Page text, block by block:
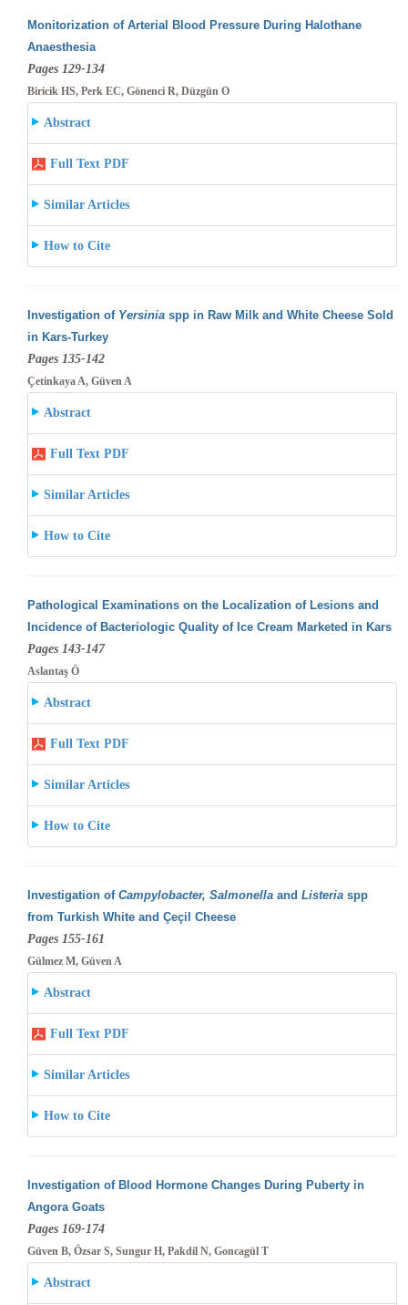
Monitorization of Arterial Blood Pressure During Halothane
Anaesthesia
Pages 129-134
Biricik HS, Perk EC, Gönenci R, Düzgün O
Abstract
Full Text PDF
Similar Articles
How to Cite
Investigation of Yersiniaspp in Raw Milk and White Cheese Sold
in Kars-Turkey
Pages 135-142
Çetinkaya A, Güven A
Abstract
Full Text PDF
Similar Articles
How to Cite
Pathological Examinations on the Localization of Lesions and
Incidence of Bacteriologic Quality of Ice Cream Marketed in Kars
Pages 143-147
Aslantaş Ö
Abstract
Full Text PDF
Similar Articles
How to Cite
Investigation of Campylobacter, Salmonellaand Listeria spp
from Turkish White and Çeçil Cheese
Pages 155-161
Gülmez M, Güven A
Abstract
Full Text PDF
Similar Articles
How to Cite
Investigation of Blood Hormone Changes During Puberty in
Angora Goats
Pages 169-174
Güven B, Özsar S, Sungur H, Pakdil N, Goncagül T
Abstract